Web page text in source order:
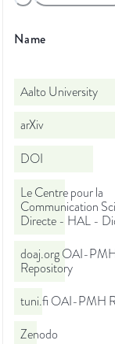
Name
Aalto University
arXiv
DOI
Le Centre pour la
Communication
Directe - HAL -
doaj.org OAI-
Repository
tuni.fi OAI-PMH
Zenodo